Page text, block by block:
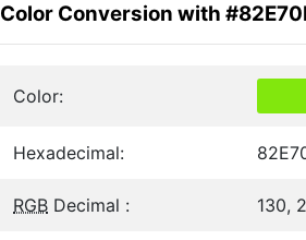
Color Conversion with
Color:
Hexadecimal:
RGB Decimal : 130,